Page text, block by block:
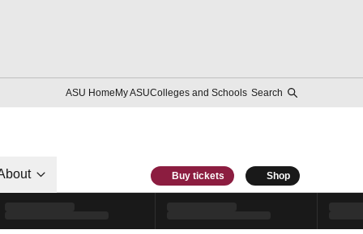
ASU HomeMy ASUColleges and Schools Search
Buy tickets Shop